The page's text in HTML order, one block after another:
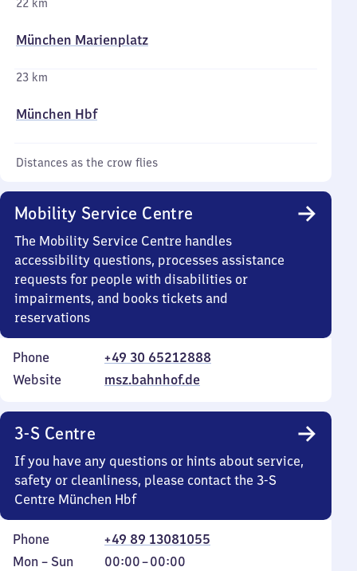
22 km
München Marienplatz
23 km
München Hbf
Distances as the crow flies
Mobility Service Centre
The Mobility Service Centre handles
accessibility questions, processes assistance
requests for people with disabilities or
impairments, and books tickets and
reservations
Phone
+49 30 65212888
Website
msz.bahnhof.de
3-S Centre
If you have any questions or hints about service,
safety or cleanliness, please contact the 3-S
Centre München Hbf
Phone
+49 89 13081055
Monday
Mon – Sun 00:00–00:00
From